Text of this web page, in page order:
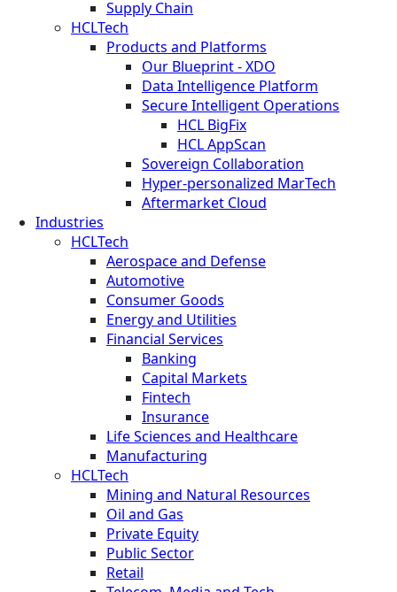
Supply Chain
HCLTech
Products and Platforms
Our Blueprint - XDO
Data Intelligence Platform
Secure Intelligent Operations
HCL BigFix
HCL AppScan
Sovereign Collaboration
Hyper-personalized MarTech
Aftermarket Cloud
Industries
HCLTech
Aerospace and Defense
Automotive
Consumer Goods
Energy and Utilities
Financial Services
Banking
Capital Markets
Fintech
Insurance
Life Sciences and Healthcare
Manufacturing
HCLTech
Mining and Natural Resources
Oil and Gas
Private Equity
Public Sector
Retail